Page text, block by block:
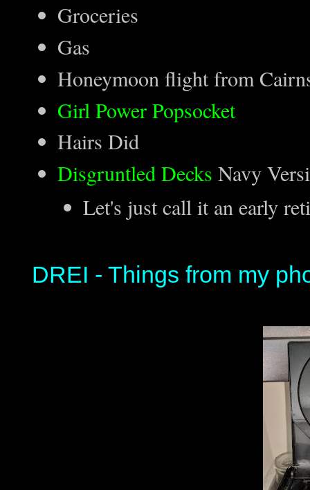
Groceries
Gas
Honeymoon flight from
Girl Power Popsocket
Hairs Did
Disgruntled Decks Navy
Let's just call it an early
DREI - Things from my